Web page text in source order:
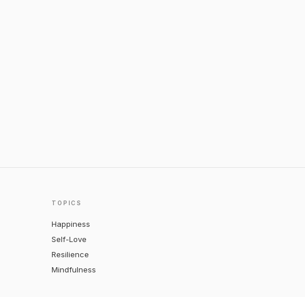
TOPICS
Happiness
Self-Love
Resilience
Mindfulness